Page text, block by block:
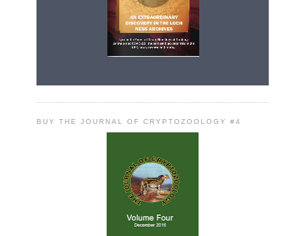
BUY THE JOURNAL OF CRYPTOZOOLOGY #4